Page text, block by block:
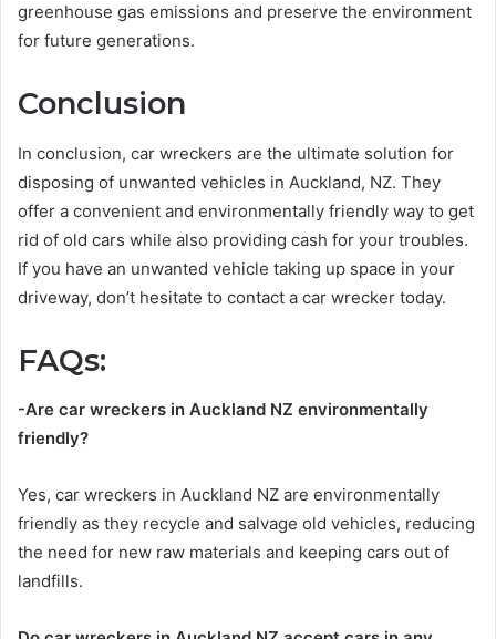
greenhouse gas emissions and preserve the environment
for future generations.
Conclusion
In conclusion, car wreckers are the ultimate solution for
disposing of unwanted vehicles in Auckland, NZ. They
offer a convenient and environmentally friendly way to get
rid of old cars while also providing cash for your troubles.
If you have an unwanted vehicle taking up space in your
driveway, don’t hesitate to contact a car wrecker today.
FAQs:
-Are car wreckers in Auckland NZ environmentally
friendly?
Yes, car wreckers in Auckland NZ are environmentally
friendly as they recycle and salvage old vehicles, reducing
the need for new raw materials and keeping cars out of
landfills.